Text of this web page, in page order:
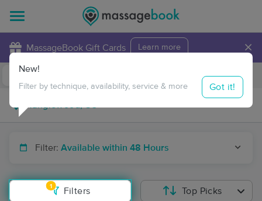
MassageBook Gift Cards Learn more ×
Travel to me
Filter: Available within 48 Hours
1
Filters
New!
Filter by technique, availability, service & more Got it!
Top Picks